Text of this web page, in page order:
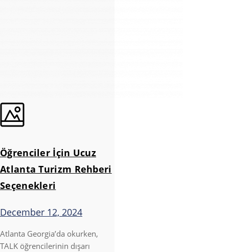
Öğrenciler İçin Ucuz
Atlanta Turizm Rehberi
Seçenekleri
December 12, 2024
Atlanta Georgia’da okurken,
TALK öğrencilerinin dışarı